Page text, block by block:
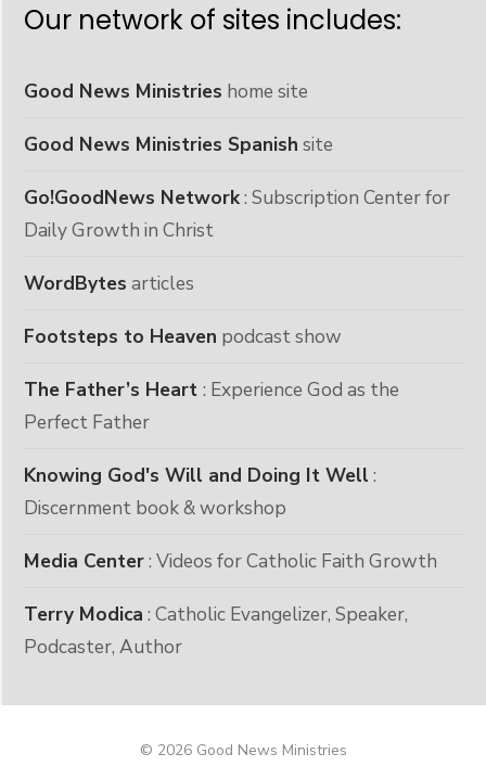
Our network of sites includes:
Good News Ministries home site
Good News Ministries Spanish site
Go!GoodNews Network: Subscription Center for
Daily Growth in Christ
WordBytes articles
Footsteps to Heaven podcast show
The Father’s Heart : Experience God as the
Perfect Father
Knowing God's Will and Doing It Well :
Discernment book & workshop
Media Center: Videos for Catholic Faith Growth
Terry Modica : Catholic Evangelizer, Speaker,
Podcaster, Author
© 2026 Good News Ministries